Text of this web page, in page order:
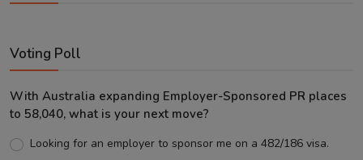
Voting Poll
With Australia expanding Employer-Sponsored PR places
to 58,040, what is your next move?
Looking for an employer to sponsor me on a 482/186 visa.